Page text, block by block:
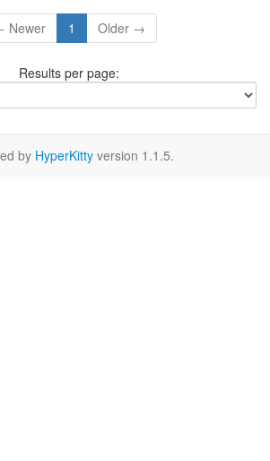
Newer 1 Older →
Results per page:
by HyperKitty version 1.1.5.